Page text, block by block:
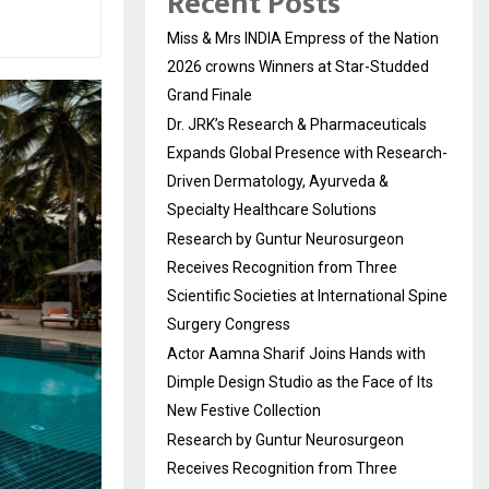
Miss & Mrs INDIA Empress of the Nation
2026 crowns Winners at Star-Studded
Grand Finale
Dr. JRK’s Research & Pharmaceuticals
Expands Global Presence with Research-
Driven Dermatology, Ayurveda &
Specialty Healthcare Solutions
Research by Guntur Neurosurgeon
Receives Recognition from Three
Scientific Societies at International Spine
Surgery Congress
Actor Aamna Sharif Joins Hands with
Dimple Design Studio as the Face of Its
New Festive Collection
Research by Guntur Neurosurgeon
Receives Recognition from Three